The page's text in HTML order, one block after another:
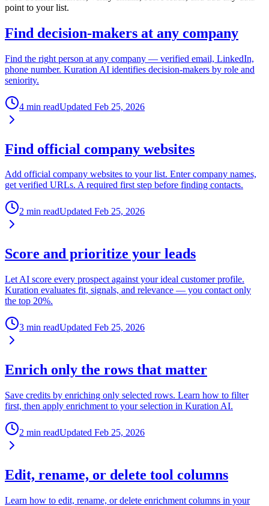
point to your list.
Find decision-makers at any company
Find the right person at any company — verified email, LinkedIn,
phone number. Kuration AI identifies decision-makers by role and
seniority.
4 min readUpdated Feb 25, 2026
Find official company websites
Add official company websites to your list. Enter company names,
get verified URLs. A required first step before finding contacts.
2 min readUpdated Feb 25, 2026
Score and prioritize your leads
Let AI score every prospect against your ideal customer profile.
Kuration evaluates fit, signals, and relevance — you contact only
the top 20%.
3 min readUpdated Feb 25, 2026
Enrich only the rows that matter
Save credits by enriching only selected rows. Learn how to filter
first, then apply enrichment to your selection in Kuration AI.
2 min readUpdated Feb 25, 2026
Edit, rename, or delete tool columns
Learn how to edit, rename, or delete enrichment columns in your